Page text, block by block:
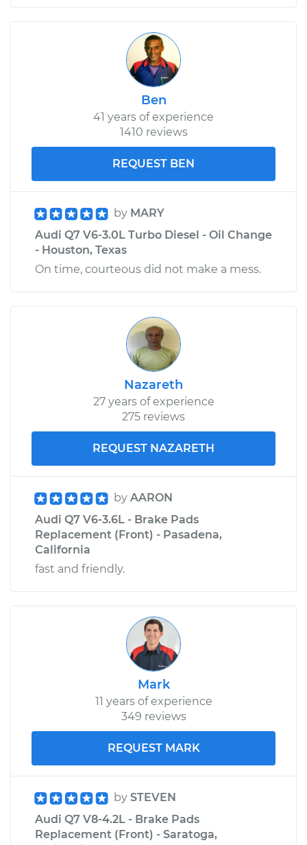
Ben
41 years of experience
1410 reviews
REQUEST BEN
by MARY
Audi Q7 V6-3.0L Turbo Diesel - Oil Change
- Houston, Texas
On time, courteous did not make a mess.
Nazareth
27 years of experience
275 reviews
REQUEST NAZARETH
by AARON
Audi Q7 V6-3.6L - Brake Pads
Replacement (Front) - Pasadena,
California
fast and friendly.
Mark
11 years of experience
349 reviews
REQUEST MARK
by STEVEN
Audi Q7 V8-4.2L - Brake Pads
Replacement (Front) - Saratoga,